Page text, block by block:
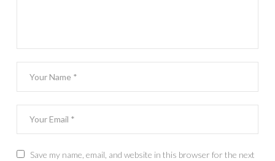
Save my name, email, and website in this browser for the next